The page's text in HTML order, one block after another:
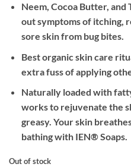
Neem, Cocoa Butter, and
out symptoms of itching,
sore skin from bug bites.
Best organic skin care
extra fuss of applying
Naturally loaded with
works to rejuvenate the
greasy. Your skin
bathing with IEN® Soaps.
Out of stock